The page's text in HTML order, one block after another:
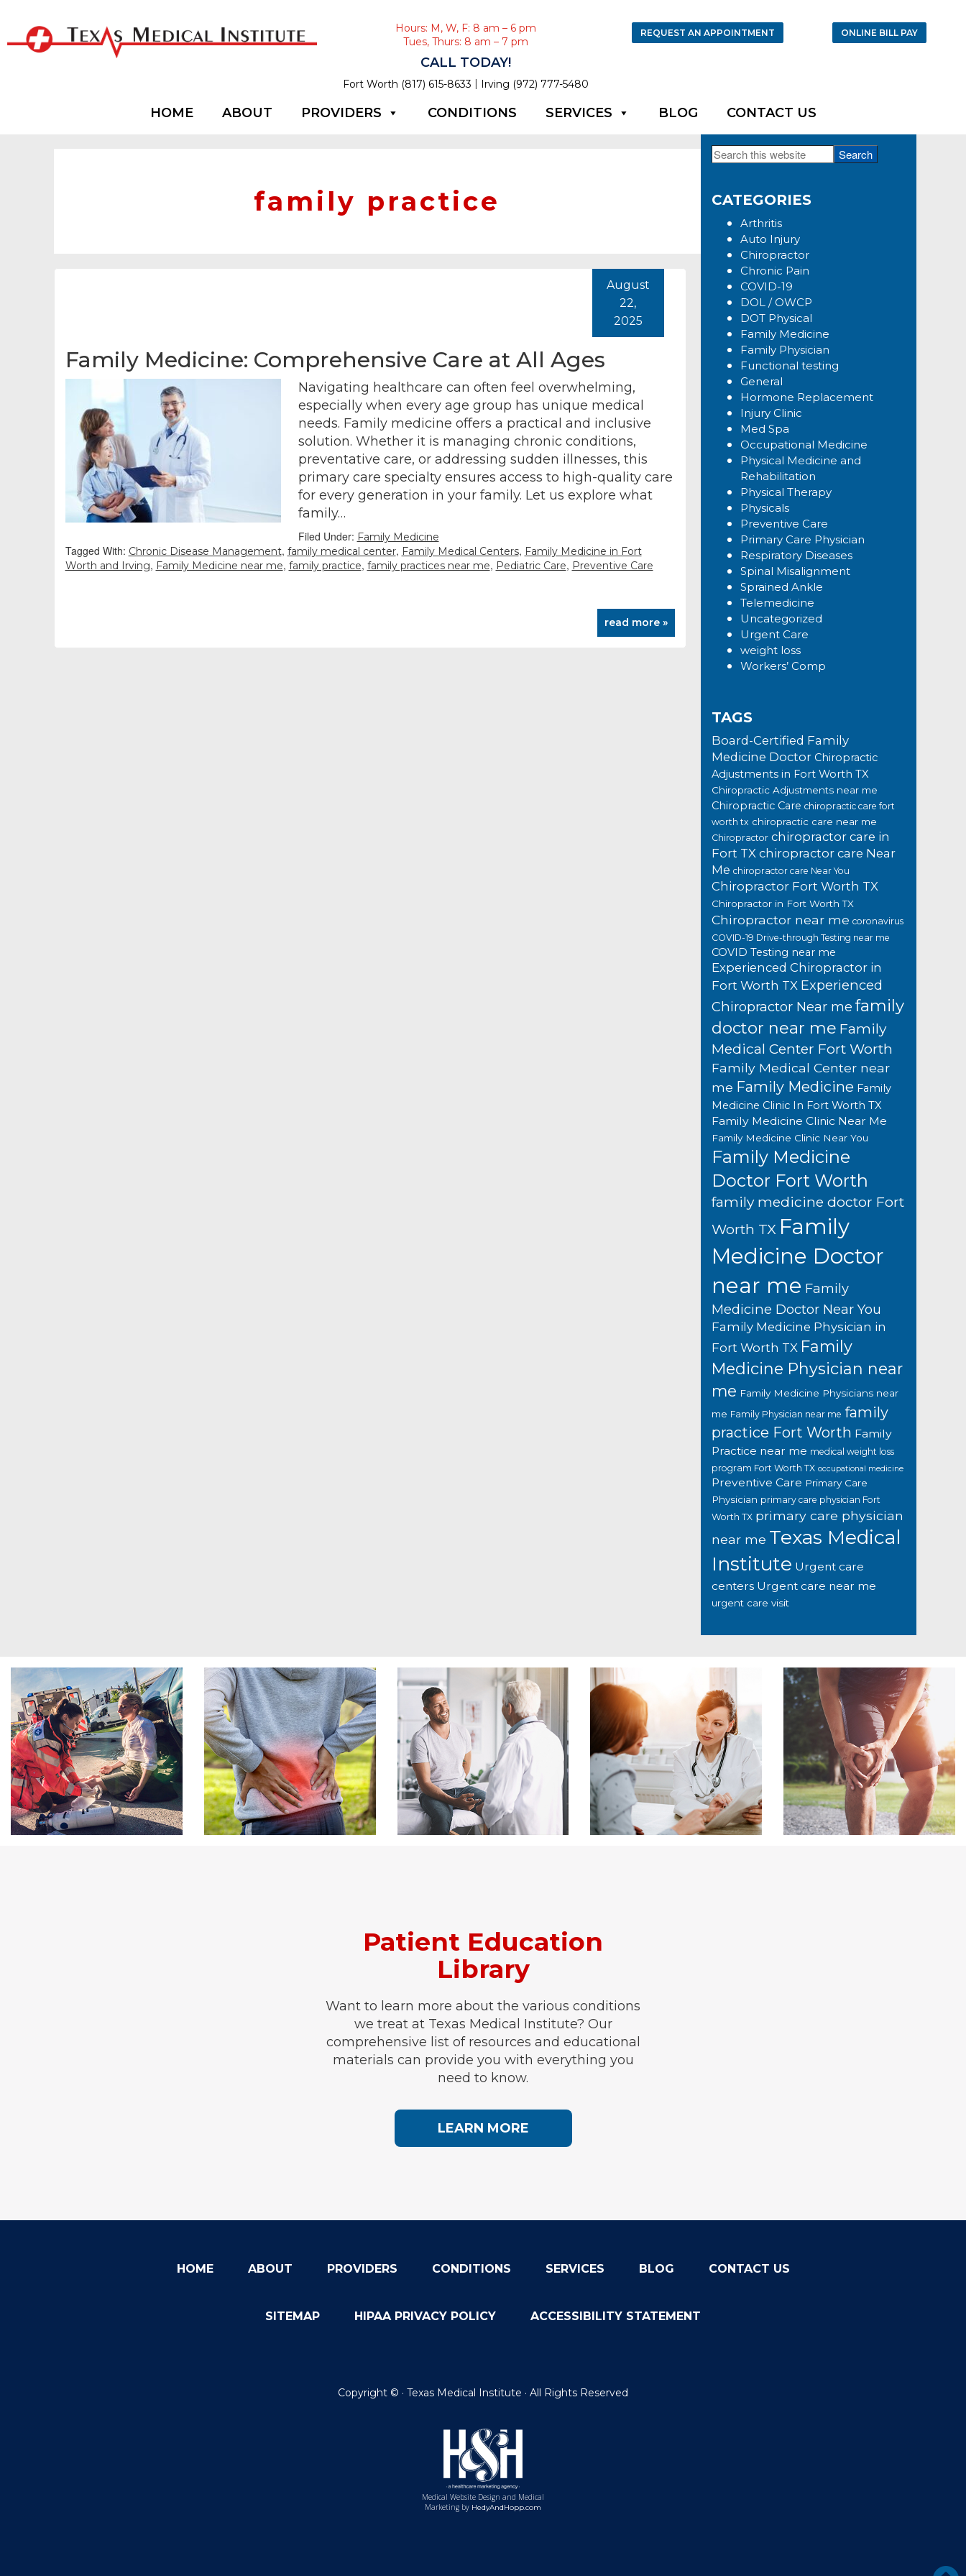
Hours: M, W, F: 8 am – 6 pm
Tues, Thurs: 8 am – 7 pm
CALL TODAY!
Fort Worth (817) 615-8633 | Irving (972) 777-5480
REQUEST AN APPOINTMENT ONLINE BILL PAY
HOME ABOUT PROVIDERS CONDITIONS SERVICES BLOG CONTACT US
family practice
Family Medicine: Comprehensive Care at All Ages
August
22,
2025
Navigating healthcare can often feel overwhelming,
especially when every age group has unique medical
needs. Family medicine offers a practical and inclusive
solution. Whether it is managing chronic conditions,
preventative care, or addressing sudden illnesses, this
primary care specialty ensures access to high-quality care
for every generation in your family. Let us explore what
family…
Filed Under: Family Medicine
Tagged With: Chronic Disease Management, family medical center, Family Medical Centers, Family Medicine in Fort
Worth and Irving, Family Medicine near me, family practice, family practices near me, Pediatric Care, Preventive Care
read more »
Primary
Sidebar
Search
this
CATEGORIES
Arthritis
Auto Injury
Chiropractor
Chronic Pain
COVID-19
DOL / OWCP
DOT Physical
Family Medicine
Family Physician
Functional testing
General
Hormone Replacement
Injury Clinic
Med Spa
Occupational Medicine
Physical Medicine and
Rehabilitation
Physical Therapy
Physicals
Preventive Care
Primary Care Physician
Respiratory Diseases
Spinal Misalignment
Sprained Ankle
Telemedicine
Uncategorized
Urgent Care
weight loss
Workers’ Comp
TAGS
Board-Certified Family
Medicine Doctor Chiropractic
Adjustments in Fort Worth TX
Chiropractic Adjustments near me
Chiropractic Care chiropractic care fort
worth tx chiropractic care near me
Chiropractor chiropractor care in
Fort TX chiropractor care Near
Me chiropractor care Near You
Chiropractor Fort Worth TX
Chiropractor in Fort Worth TX
Chiropractor near me coronavirus
COVID-19 Drive-through Testing near me
COVID Testing near me
Experienced Chiropractor in
Fort Worth TX Experienced
Chiropractor Near me family
doctor near me Family
Medical Center Fort Worth
Family Medical Center near
me Family Medicine Family
Medicine Clinic In Fort Worth TX
Family Medicine Clinic Near Me
Family Medicine Clinic Near You
Family Medicine
Doctor Fort Worth
family medicine doctor Fort
Worth TX Family
Medicine Doctor
near me Family
Medicine Doctor Near You
Family Medicine Physician in
Fort Worth TX Family
Medicine Physician near
me Family Medicine Physicians near
me Family Physician near me family
practice Fort Worth Family
Practice near me medical weight loss
program Fort Worth TX occupational medicine
Preventive Care Primary Care
Physician primary care physician Fort
Worth TX primary care physician
near me Texas Medical
Institute Urgent care
centers Urgent care near me
urgent care visit
Footer
Patient Education
Library
Want to learn more about the various conditions
we treat at Texas Medical Institute? Our
comprehensive list of resources and educational
materials can provide you with everything you
need to know.
LEARN MORE
HOME ABOUT PROVIDERS CONDITIONS SERVICES BLOG CONTACT US
SITEMAP HIPAA PRIVACY POLICY ACCESSIBILITY STATEMENT
Copyright © · Texas Medical Institute · All Rights Reserved
Medical Website Design and Medical
Marketing by HedyAndHopp.com